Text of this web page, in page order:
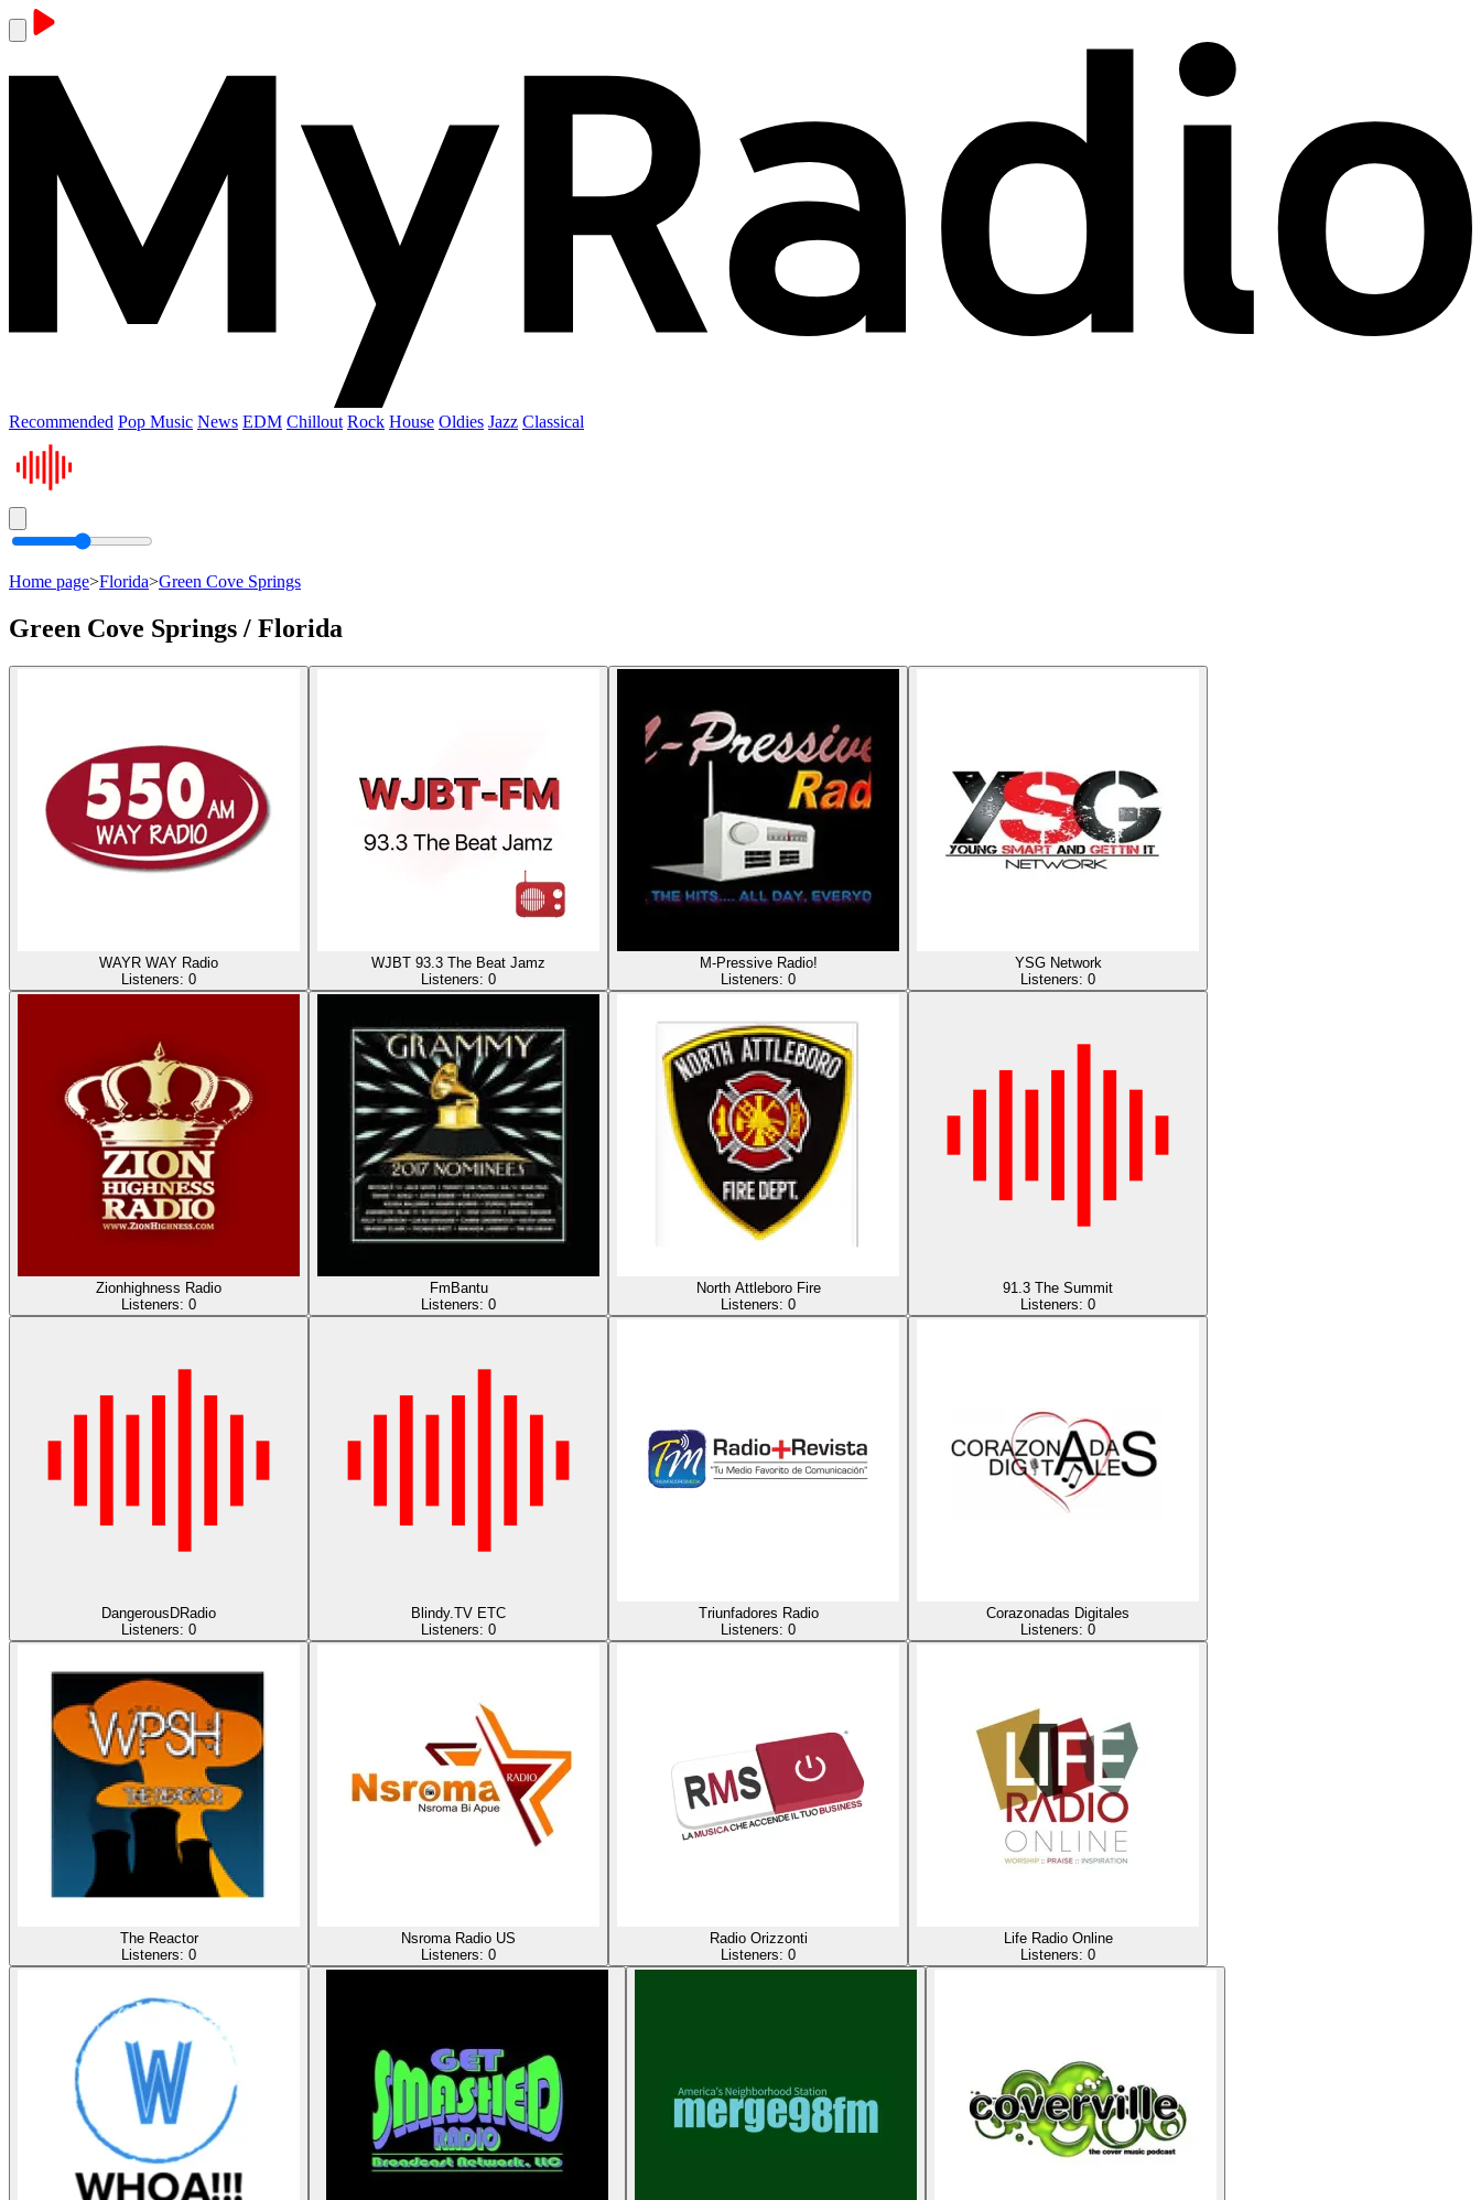
Recommended Pop Music News EDM Chillout Rock House Oldies Jazz Classical
Home page>Florida>Green Cove Springs
Green Cove Springs / Florida
WAYR WAY Radio
Listeners: 0
WJBT 93.3 The Beat Jamz
Listeners: 0
M-Pressive Radio!
Listeners: 0
YSG Network
Listeners: 0
Zionhighness Radio
Listeners: 0
FmBantu
Listeners: 0
North Attleboro Fire
Listeners: 0
91.3 The Summit
Listeners: 0
DangerousDRadio
Listeners: 0
Blindy.TV ETC
Listeners: 0
Triunfadores Radio
Listeners: 0
Corazonadas Digitales
Listeners: 0
The Reactor
Listeners: 0
Nsroma Radio US
Listeners: 0
Radio Orizzonti
Listeners: 0
Life Radio Online
Listeners: 0